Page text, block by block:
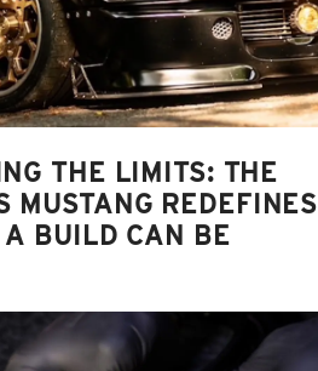
THE LIMITS: THE
MUSTANG REDEFINES
A BUILD CAN BE